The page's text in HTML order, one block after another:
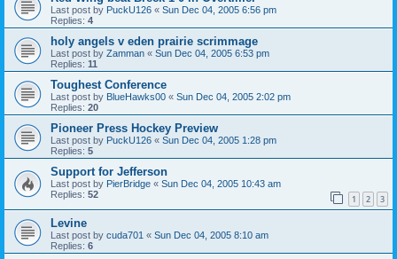
Last post by PuckU126 « Sun Dec 04, 2005 6:56 pm
Replies: 4
holy angels v eden prairie scrimmage
Last post by Zamman « Sun Dec 04, 2005 6:53 pm
Replies: 11
Toughest Conference
Last post by BlueHawks00 « Sun Dec 04, 2005 2:02 pm
Replies: 20
Pioneer Press Hockey Preview
Last post by PuckU126 « Sun Dec 04, 2005 1:28 pm
Replies: 5
Support for Jefferson
Last post by PierBridge « Sun Dec 04, 2005 10:43 am
Replies: 52 1 2 3
Levine
Last post by cuda701 « Sun Dec 04, 2005 8:10 am
Replies: 6